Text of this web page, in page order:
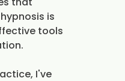
is
tools
I've